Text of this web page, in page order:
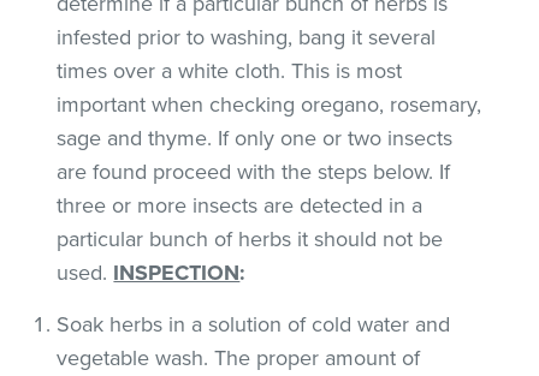
infested prior to washing, bang it several
times over a white cloth. This is most
important when checking oregano, rosemary,
sage and thyme. If only one or two insects
are found proceed with the steps below. If
three or more insects are detected in a
particular bunch of herbs it should not be
used. INSPECTION:
Soak herbs in a solution of cold water and
vegetable wash. The proper amount of